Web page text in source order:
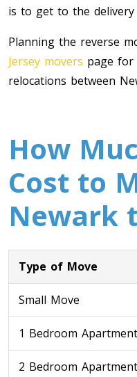
Toronto To
Calgary To
Toronto To
Edmonton To
is to get to the delivery
Planning the reverse
Jersey movers page for
relocations between
How
Cost to
Newark
Type of Move
Small Move
1 Bedroom Apartment
2 Bedroom Apartment